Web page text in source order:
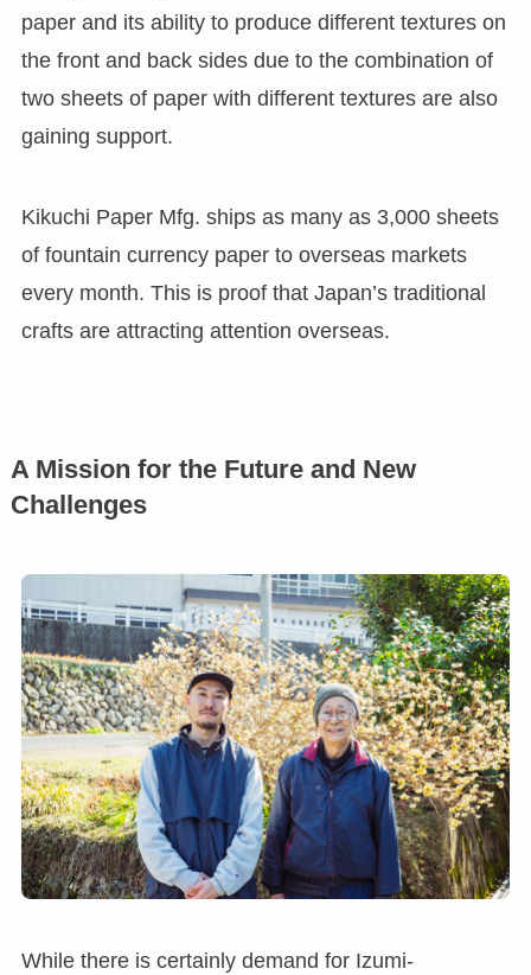
paper and its ability to produce different textures on
the front and back sides due to the combination of
two sheets of paper with different textures are also
gaining support.
Kikuchi Paper Mfg. ships as many as 3,000 sheets
of fountain currency paper to overseas markets
every month. This is proof that Japan’s traditional
crafts are attracting attention overseas.
A Mission for the Future and New
Challenges
While there is certainly demand for Izumi-